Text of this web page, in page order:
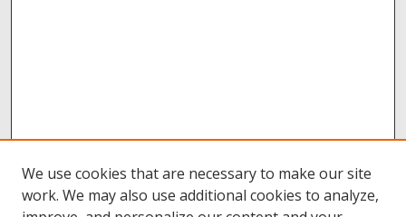
We use cookies that are necessary to make our site
work. We may also use additional cookies to analyze,